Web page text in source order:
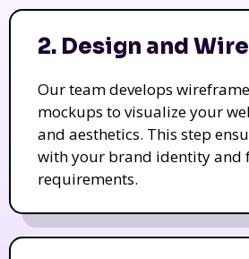
2. Design and
Our team develops
mockups to visualize your
and aesthetics. This step
with your brand identity and
requirements.